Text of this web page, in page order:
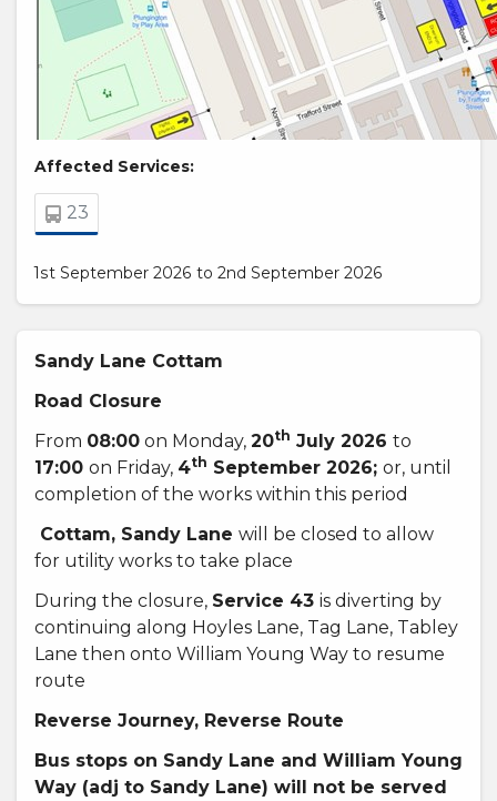
Affected Services:
23
1st September 2026 to 2nd September 2026
Sandy Lane Cottam
Road Closure
From 08:00 on Monday, 20th July 2026 to
17:00 on Friday, 4th September 2026; or, until
completion of the works within this period
Cottam, Sandy Lane will be closed to allow
for utility works to take place
During the closure, Service 43 is diverting by
continuing along Hoyles Lane, Tag Lane, Tabley
Lane then onto William Young Way to resume
route
Reverse Journey, Reverse Route
Bus stops on Sandy Lane and William Young
Way (adj to Sandy Lane) will not be served